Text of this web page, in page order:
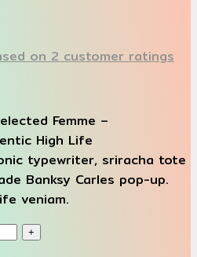
on 2 customer ratings
Femme –
High Life
typewriter, sriracha tote
Banksy Carles pop-up.
veniam.